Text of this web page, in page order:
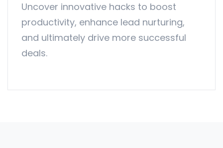
Uncover innovative hacks to boost
productivity, enhance lead nurturing,
and ultimately drive more successful
deals.